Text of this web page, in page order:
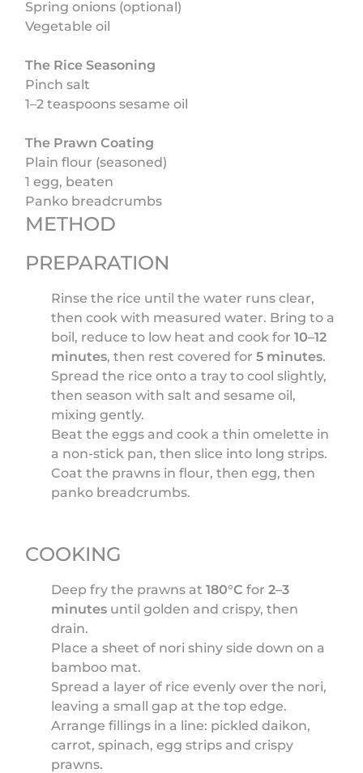
Spring onions (optional)
Vegetable oil
The Rice Seasoning
Pinch salt
1–2 teaspoons sesame oil
The Prawn Coating
Plain flour (seasoned)
1 egg, beaten
Panko breadcrumbs
METHOD
PREPARATION
Rinse the rice until the water runs clear,
then cook with measured water. Bring to a
boil, reduce to low heat and cook for10–12
minutes, then rest covered for5 minutes.
Spread the rice onto a tray to cool slightly,
then season with salt and sesame oil,
mixing gently.
Beat the eggs and cook a thin omelette in
a non-stick pan, then slice into long strips.
Coat the prawns in flour, then egg, then
panko breadcrumbs.
COOKING
Deep fry the prawns at180°C for2–3
minutes until golden and crispy, then
drain.
Place a sheet of nori shiny side down on a
bamboo mat.
Spread a layer of rice evenly over the nori,
leaving a small gap at the top edge.
Arrange fillings in a line: pickled daikon,
carrot, spinach, egg strips and crispy
prawns.